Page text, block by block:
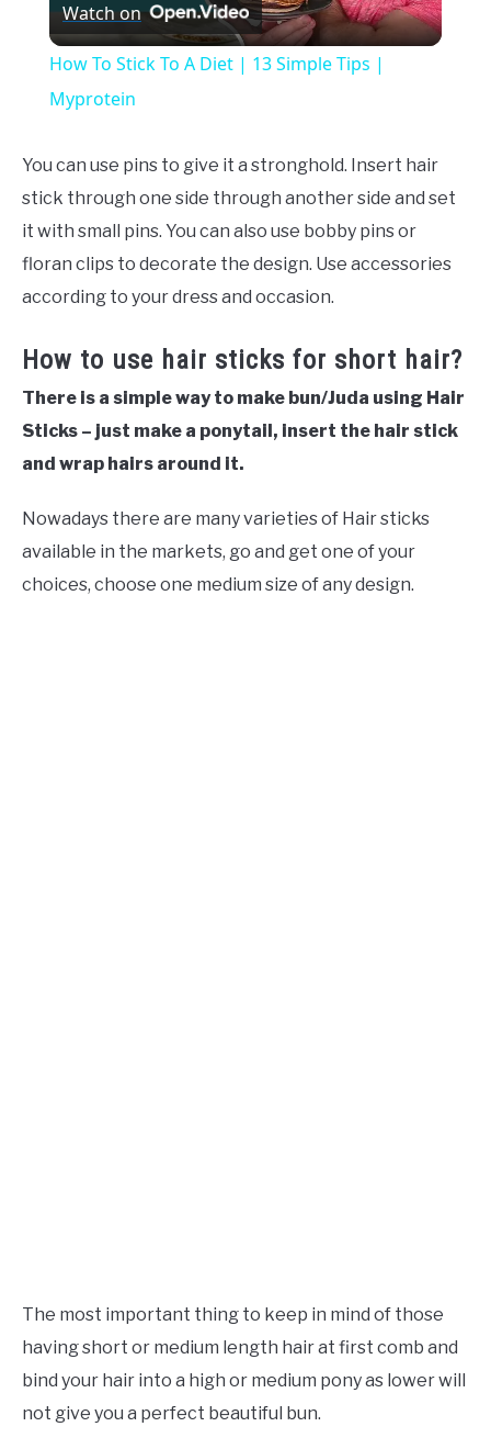
Video
Watch on
How To Stick To A Diet | 13 Simple Tips |
Myprotein
You can use pins to give it a stronghold. Insert hair
stick through one side through another side and set
it with small pins. You can also use bobby pins or
floran clips to decorate the design. Use accessories
according to your dress and occasion.
How to use hair sticks for short hair?
There is a simple way to make bun/Juda using Hair
Sticks – just make a ponytail, insert the hair stick
and wrap hairs around it.
Nowadays there are many varieties of Hair sticks
available in the markets, go and get one of your
choices, choose one medium size of any design.
The most important thing to keep in mind of those
having short or medium length hair at first comb and
bind your hair into a high or medium pony as lower will
not give you a perfect beautiful bun.